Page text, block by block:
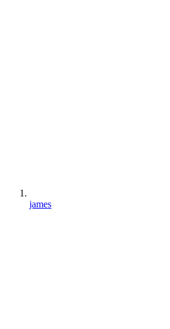
james